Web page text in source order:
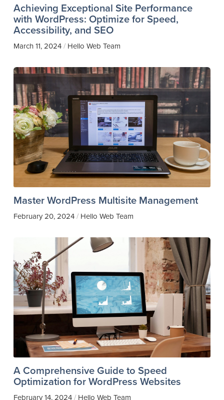
Achieving Exceptional Site Performance
with WordPress: Optimize for Speed,
Accessibility, and SEO
March 11, 2024/ Hello Web Team
Master WordPress Multisite Management
February 20, 2024/ Hello Web Team
A Comprehensive Guide to Speed
Optimization for WordPress Websites
February 14, 2024/ Hello Web Team